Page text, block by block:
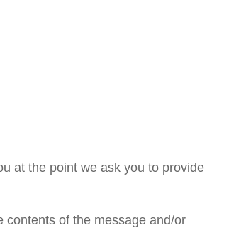
at the point we ask you to provide
contents of the message and/or